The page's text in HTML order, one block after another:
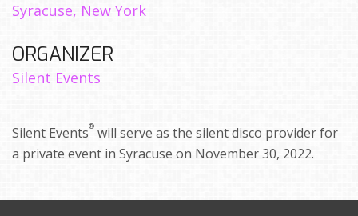
Syracuse, New York
ORGANIZER
Silent Events
Silent Events® will serve as the silent disco provider for
a private event in Syracuse on November 30, 2022.